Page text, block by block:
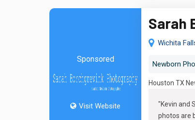
Sponsored
Visit Website
Sarah
Wichita
Newborn
Houston TX
"Kevin and
photos are